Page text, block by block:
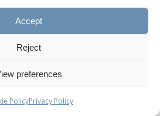
Accept
Reject
preferences
PolicyPrivacy Policy
8k
215/75 R17.5
H